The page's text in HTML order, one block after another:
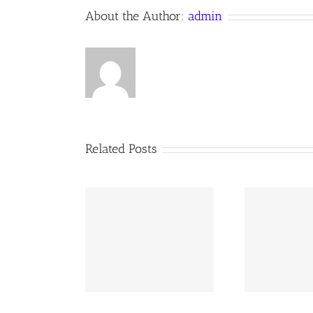
About the Author: admin
Related Posts